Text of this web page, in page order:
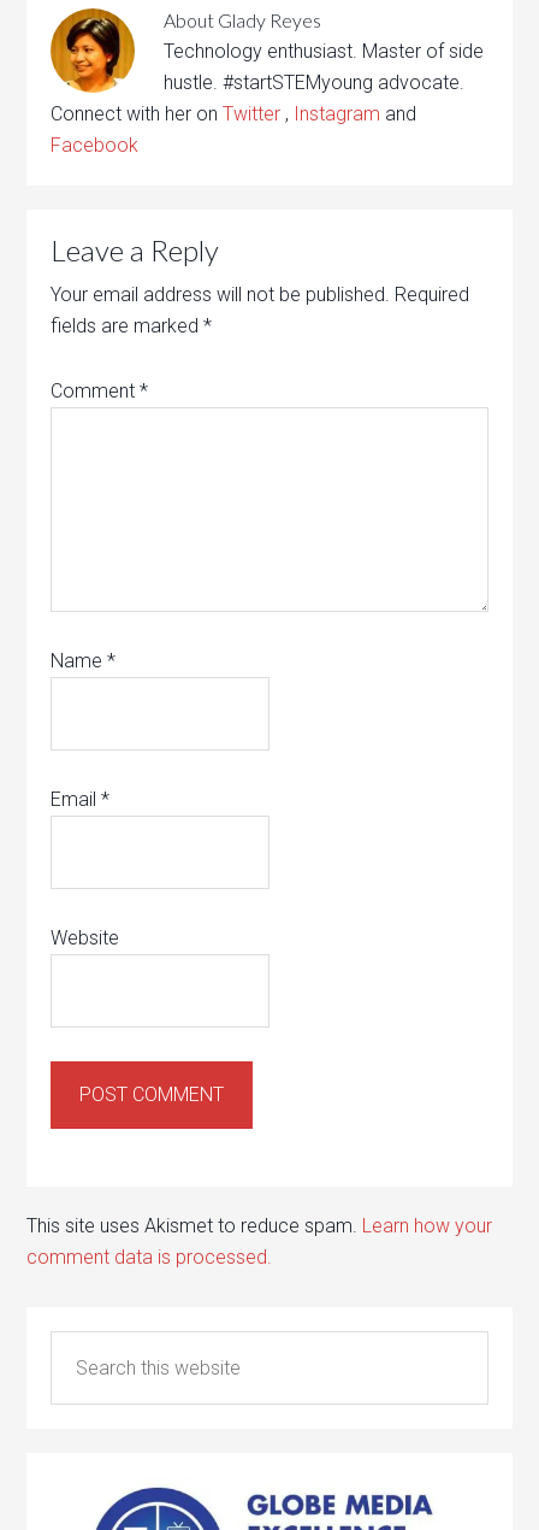
About Glady Reyes
Technology enthusiast. Master of side
hustle. #startSTEMyoung advocate.
Connect with her onTwitter , Instagram and
Facebook
Leave a Reply
Your email address will not be published. Required
fields are marked*
Comment*
Name*
Email*
Website
This site uses Akismet to reduce spam. Learn how your
comment data is processed.